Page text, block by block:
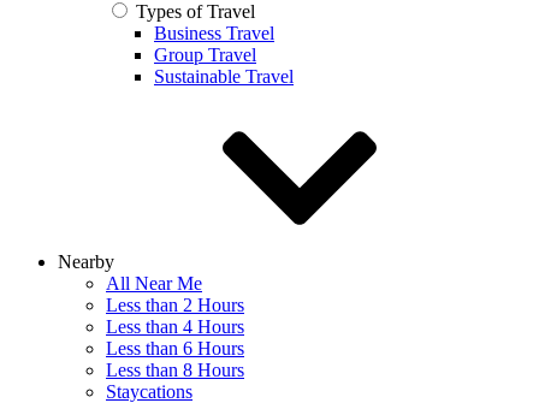
Types of Travel
Business Travel
Group Travel
Sustainable Travel
Nearby
All Near Me
Less than 2 Hours
Less than 4 Hours
Less than 6 Hours
Less than 8 Hours
Staycations